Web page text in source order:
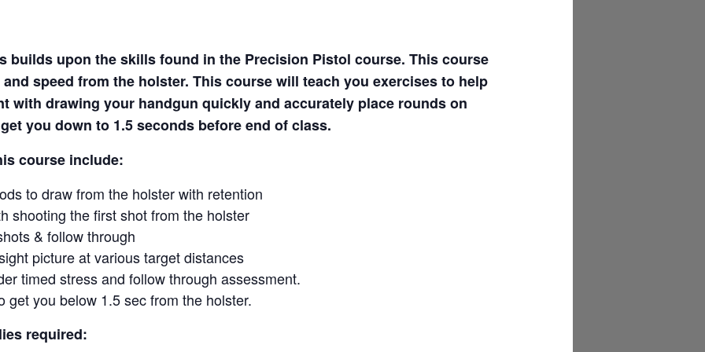
builds upon the skills found in the Precision Pistol course. This course
speed from the holster. This course will teach you exercises to help
with drawing your handgun quickly and accurately place rounds on
you down to 1.5 seconds before end of class.
course include:
to draw from the holster with retention
shooting the first shot from the holster
& follow through
picture at various target distances
timed stress and follow through assessment.
get you below 1.5 sec from the holster.
required: